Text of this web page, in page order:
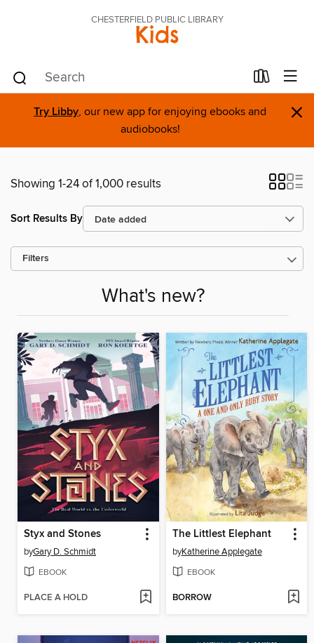
CHESTERFIELD PUBLIC LIBRARY
Kids
Try Libby, our new app for enjoying ebooks and
audiobooks!
×
Showing 1-24 of 1,000 results
Sort Results By
Filters
What's new?
Styx and Stones
byGary D. Schmidt
EBOOK
PLACE A HOLD
The Littlest Elephant
byKatherine Applegate
EBOOK
BORROW